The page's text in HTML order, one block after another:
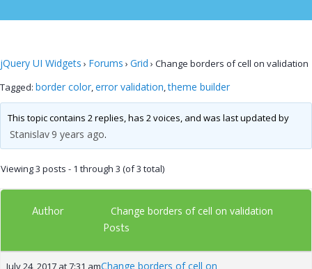
jQuery UI Widgets › Forums › Grid › Change borders of cell on validation
Tagged: border color,error validation,theme builder
This topic contains 2 replies, has 2 voices, and was last updated by
Stanislav 9 years ago.
Viewing 3 posts - 1 through 3 (of 3 total)
Author Change borders of cell on validation
Posts
July 24, 2017 at 7:31 amChange borders of cell on